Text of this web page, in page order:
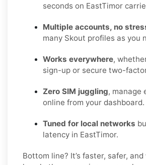
seconds on EastTimor
Multiple accounts, no
many Skout profiles as you
Works everywhere,
sign-up or secure two-
Zero SIM juggling, manage
online from your dashboard.
Tuned for local networks
latency in EastTimor.
Bottom line? It’s faster, safer, and